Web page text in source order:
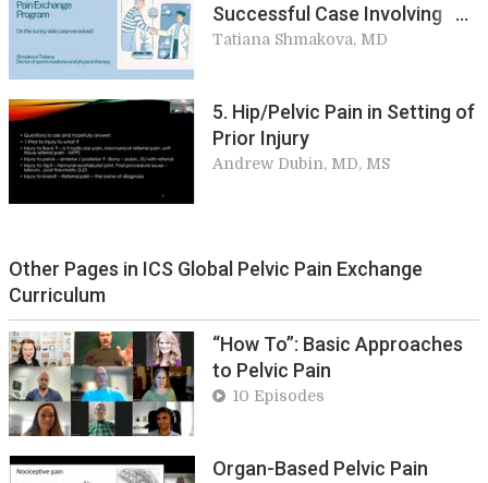
Successful Case Involving
Broken Coccyx
Tatiana Shmakova, MD
5. Hip/Pelvic Pain in Setting of
Prior Injury
Andrew Dubin, MD, MS
Other Pages in ICS Global Pelvic Pain Exchange
Curriculum
“How To”: Basic Approaches
to Pelvic Pain
10 Episodes
Organ-Based Pelvic Pain